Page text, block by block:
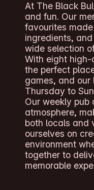
At The Black
and fun. Our
favourites
ingredients,
wide selection
With eight
the perfect
games, and our
Thursday to
Our weekly pub
atmosphere,
both locals and
ourselves on
environment
together to
memorable